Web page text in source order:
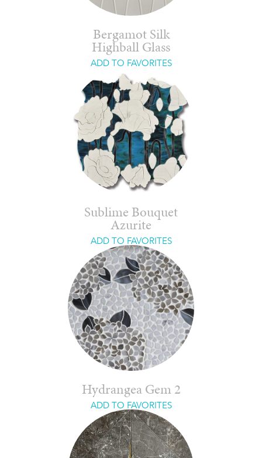
Bergamot Silk
Highball Glass
ADD TO FAVORITES
Sublime Bouquet
Azurite
ADD TO FAVORITES
Hydrangea Gem 2
ADD TO FAVORITES